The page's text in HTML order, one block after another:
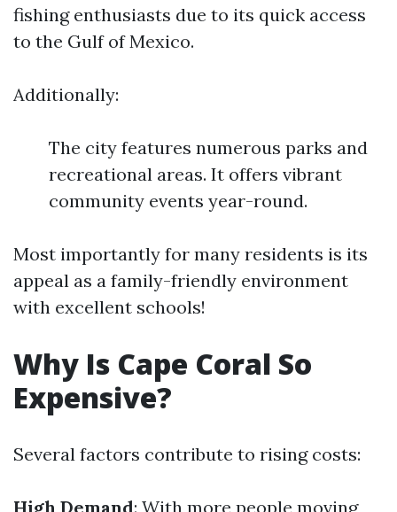
fishing enthusiasts due to its quick access
to the Gulf of Mexico.
Additionally:
The city features numerous parks and
recreational areas. It offers vibrant
community events year-round.
Most importantly for many residents is its
appeal as a family-friendly environment
with excellent schools!
Why Is Cape Coral So
Expensive?
Several factors contribute to rising costs:
High Demand: With more people moving